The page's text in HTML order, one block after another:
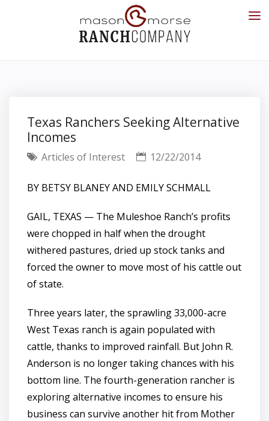
Texas Ranchers Seeking Alternative
Incomes
Articles of Interest 12/22/2014
BY BETSY BLANEY AND EMILY SCHMALL
GAIL, TEXAS — The Muleshoe Ranch’s profits
were chopped in half when the drought
withered pastures, dried up stock tanks and
forced the owner to move most of his cattle out
of state.
Three years later, the sprawling 33,000-acre
West Texas ranch is again populated with
cattle, thanks to improved rainfall. But John R.
Anderson is no longer taking chances with his
bottom line. The fourth-generation rancher is
exploring alternative incomes to ensure his
business can survive another hit from Mother